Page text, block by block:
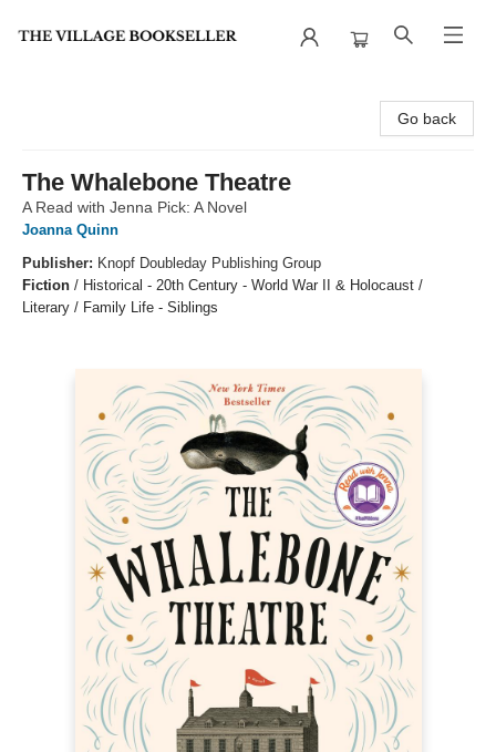
Go back
The Whalebone Theatre
A Read with Jenna Pick: A Novel
Joanna Quinn
Publisher: Knopf Doubleday Publishing Group
Fiction / Historical - 20th Century - World War II & Holocaust /
Literary / Family Life - Siblings